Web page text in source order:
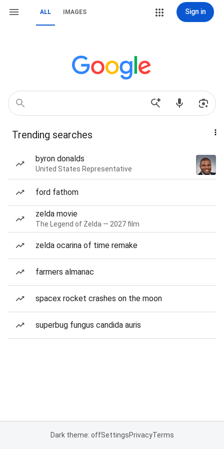
ALL IMAGES Sign in
Trending searches
byron donalds
United States Representative
ford fathom
zelda movie
The Legend of Zelda — 2027 film
zelda ocarina of time remake
farmers almanac
spacex rocket crashes on the moon
superbug fungus candida auris
Dark theme: offSettingsPrivacyTerms